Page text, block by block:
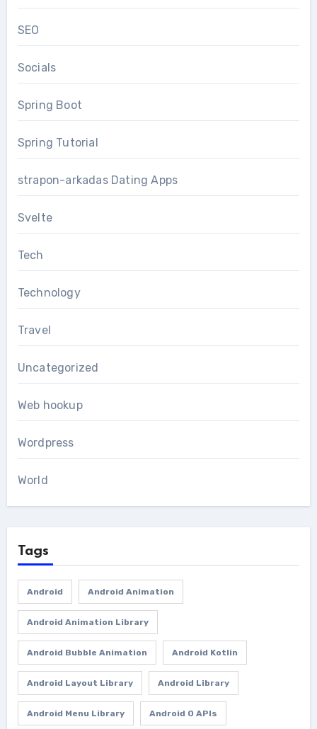
SEO
Socials
Spring Boot
Spring Tutorial
strapon-arkadas Dating Apps
Svelte
Tech
Technology
Travel
Uncategorized
Web hookup
Wordpress
World
Tags
Android Android Animation
Android Animation Library
Android Bubble Animation Android Kotlin
Android Layout Library Android Library
Android Menu Library Android O APIs